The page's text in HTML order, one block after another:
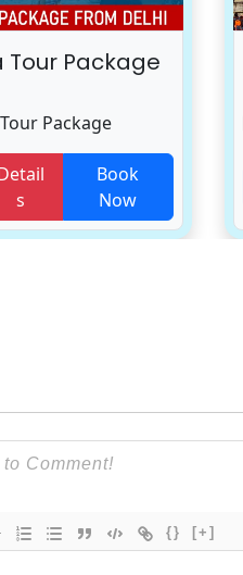
Package
Package
s
Book
Now
{} [+]